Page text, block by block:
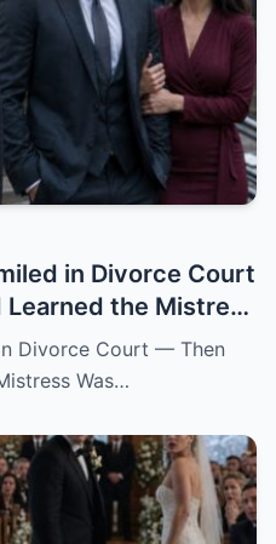
in Divorce Court
the Mistress
File.
Divorce Court — Then
Was…